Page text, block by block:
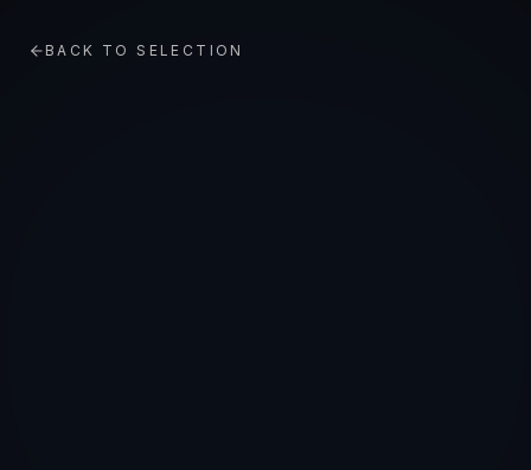
BACK TO SELECTION